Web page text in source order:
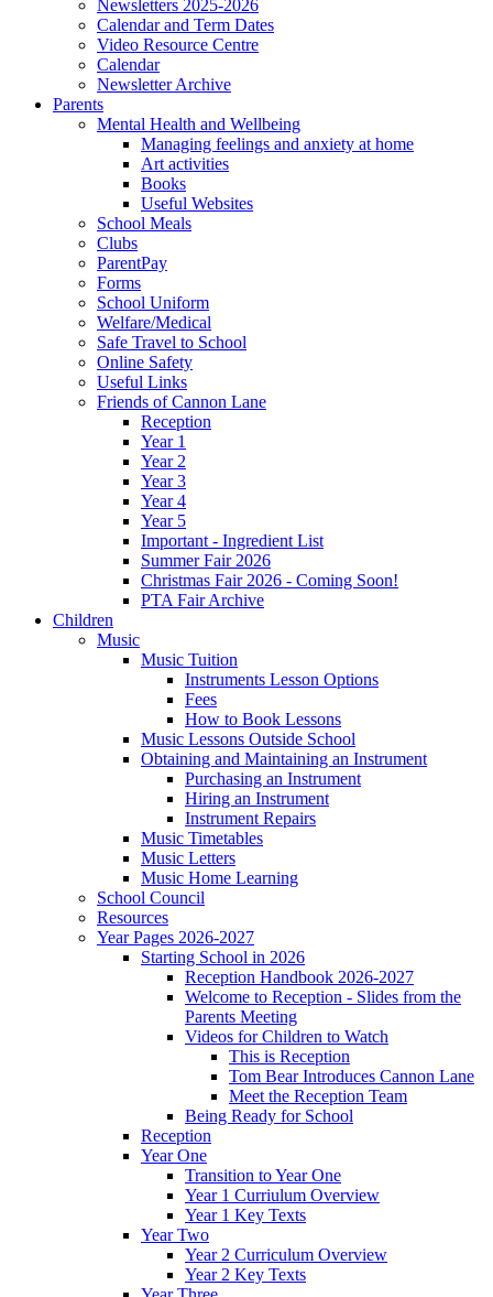
Newsletters 2025-2026
Calendar and Term Dates
Video Resource Centre
Calendar
Newsletter Archive
Parents
Mental Health and Wellbeing
Managing feelings and anxiety at home
Art activities
Books
Useful Websites
School Meals
Clubs
ParentPay
Forms
School Uniform
Welfare/Medical
Safe Travel to School
Online Safety
Useful Links
Friends of Cannon Lane
Reception
Year 1
Year 2
Year 3
Year 4
Year 5
Important - Ingredient List
Summer Fair 2026
Christmas Fair 2026 - Coming Soon!
PTA Fair Archive
Children
Music
Music Tuition
Instruments Lesson Options
Fees
How to Book Lessons
Music Lessons Outside School
Obtaining and Maintaining an Instrument
Purchasing an Instrument
Hiring an Instrument
Instrument Repairs
Music Timetables
Music Letters
Music Home Learning
School Council
Resources
Year Pages 2026-2027
Starting School in 2026
Reception Handbook 2026-2027
Welcome to Reception - Slides from the
Parents Meeting
Videos for Children to Watch
This is Reception
Tom Bear Introduces Cannon Lane
Meet the Reception Team
Being Ready for School
Reception
Year One
Transition to Year One
Year 1 Curriulum Overview
Year 1 Key Texts
Year Two
Year 2 Curriculum Overview
Year 2 Key Texts